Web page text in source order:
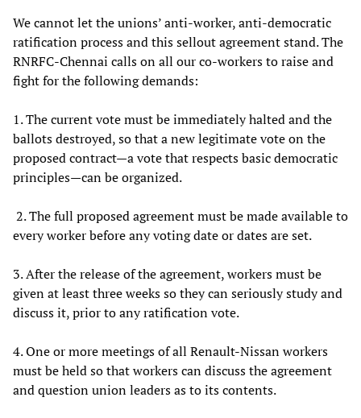
We cannot let the unions’ anti-worker, anti-democratic
ratification process and this sellout agreement stand. The
RNRFC-Chennai calls on all our co-workers to raise and
fight for the following demands:
1. The current vote must be immediately halted and the
ballots destroyed, so that a new legitimate vote on the
proposed contract—a vote that respects basic democratic
principles—can be organized.
2. The full proposed agreement must be made available to
every worker before any voting date or dates are set.
3. After the release of the agreement, workers must be
given at least three weeks so they can seriously study and
discuss it, prior to any ratification vote.
4. One or more meetings of all Renault-Nissan workers
must be held so that workers can discuss the agreement
and question union leaders as to its contents.